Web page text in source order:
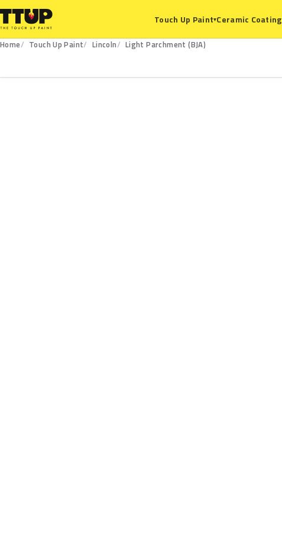
Touch Up Paint▾Ceramic Coating
Home Touch Up Paint Lincoln
Light Parchment (BJA)